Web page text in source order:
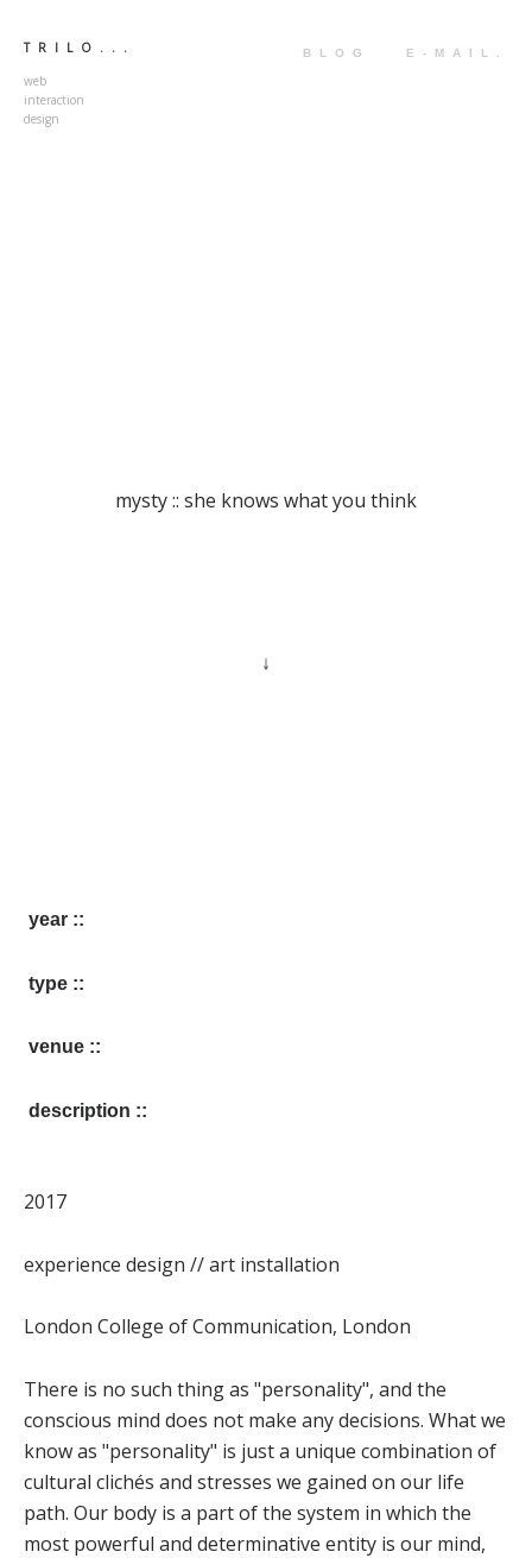
TRILO... BLOG E-MAIL.
web
interaction
design
mysty :: she knows what you think
year ::
type ::
venue ::
description ::
2017
experience design // art installation
London College of Communication, London
There is no such thing as "personality", and the
conscious mind does not make any decisions. What we
know as "personality" is just a unique combination of
cultural clichés and stresses we gained on our life
path. Our body is a part of the system in which the
most powerful and determinative entity is our mind,